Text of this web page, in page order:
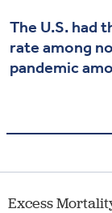
The U.S. had
rate among
pandemic